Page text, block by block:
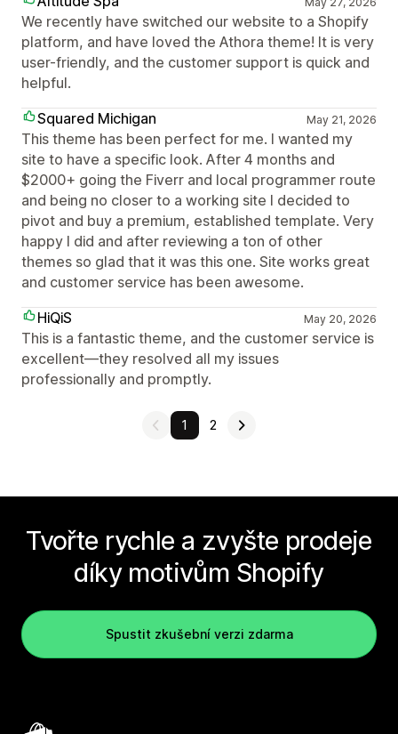
We recently have switched our website to a Shopify
platform, and have loved the Athora theme! It is very
user-friendly, and the customer support is quick and
helpful.
Squared Michigan
May 21, 2026
This theme has been perfect for me. I wanted my
site to have a specific look. After 4 months and
$2000+ going the Fiverr and local programmer route
and being no closer to a working site I decided to
pivot and buy a premium, established template. Very
happy I did and after reviewing a ton of other
themes so glad that it was this one. Site works great
and customer service has been awesome.
HiQiS
May 20, 2026
This is a fantastic theme, and the customer service is
excellent—they resolved all my issues
professionally and promptly.
1 2
Tvořte rychle a zvyšte prodeje
díky motivům Shopify
Spustit zkušební verzi zdarma